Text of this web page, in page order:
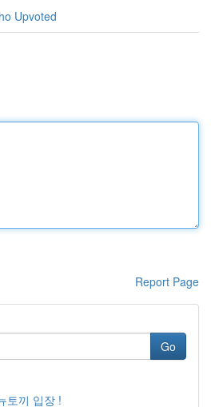
Upvoted
Report Page
Go
토끼 입장 !